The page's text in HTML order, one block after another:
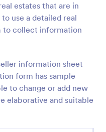
estates that are in
use a detailed real
to collect information
information sheet
form has sample
to change or add new
elaborative and suitable